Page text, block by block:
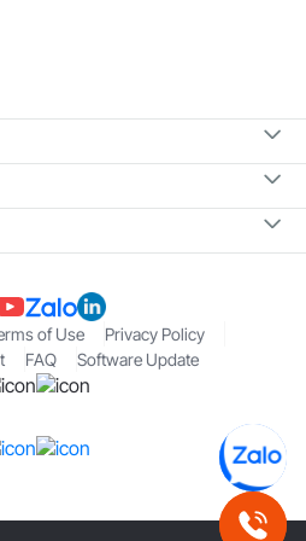
of Use
Privacy Policy
FAQ Software Update